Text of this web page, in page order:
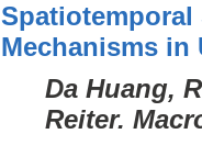
Spatiotemporal
Mechanisms in
Da Huang,
Reiter.